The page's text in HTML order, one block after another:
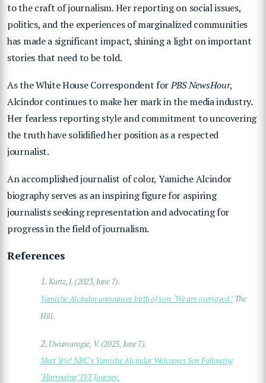
to the craft of journalism. Her reporting on social issues,
politics, and the experiences of marginalized communities
has made a significant impact, shining a light on important
stories that need to be told.
As the White House Correspondent forPBS NewsHour,
Alcindor continues to make her mark in the media industry.
Her fearless reporting style and commitment to uncovering
the truth have solidified her position as a respected
journalist.
An accomplished journalist of color, Yamiche Alcindor
biography serves as an inspiring figure for aspiring
journalists seeking representation and advocating for
progress in the field of journalism.
References
1.Kurtz, J. (2023, June 7).
Yamiche Alcindor announces birth of son: ‘We are overjoyed.’ The
Hill.
2. Uwumarogie, V. (2023, June 7).
Meet Yrie! NBC’s Yamiche Alcindor Welcomes Son Following
‘Harrowing’ IVF Journey.